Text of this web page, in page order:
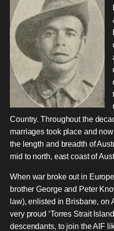
Country. Throughout the
marriages took place and
the length and breadth of
mid to north, east coast of
When war broke out in
brother George and Peter
law), enlisted in Brisbane, on
very proud ‘Torres Strait
descendants, to join the AIF